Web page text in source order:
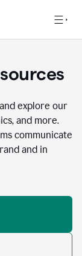
explore our
and more.
communicate
and in